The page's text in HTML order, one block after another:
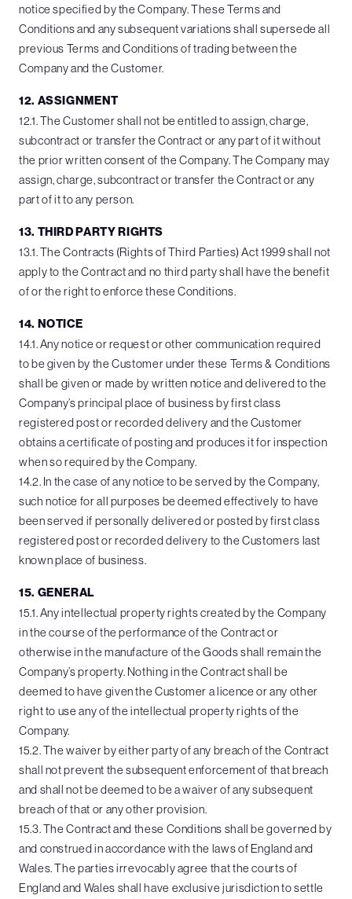
notice specified by the Company. These Terms and
Conditions and any subsequent variations shall supersede all
previous Terms and Conditions of trading between the
Company and the Customer.
12. ASSIGNMENT
12.1. The Customer shall not be entitled to assign, charge,
subcontract or transfer the Contract or any part of it without
the prior written consent of the Company. The Company may
assign, charge, subcontract or transfer the Contract or any
part of it to any person.
13. THIRD PARTY RIGHTS
13.1. The Contracts (Rights of Third Parties) Act 1999 shall not
apply to the Contract and no third party shall have the benefit
of or the right to enforce these Conditions.
14. NOTICE
14.1. Any notice or request or other communication required
to be given by the Customer under these Terms & Conditions
shall be given or made by written notice and delivered to the
Company’s principal place of business by first class
registered post or recorded delivery and the Customer
obtains a certificate of posting and produces it for inspection
when so required by the Company.
14.2. In the case of any notice to be served by the Company,
such notice for all purposes be deemed effectively to have
been served if personally delivered or posted by first class
registered post or recorded delivery to the Customers last
known place of business.
15. GENERAL
15.1. Any intellectual property rights created by the Company
in the course of the performance of the Contract or
otherwise in the manufacture of the Goods shall remain the
Company’s property. Nothing in the Contract shall be
deemed to have given the Customer a licence or any other
right to use any of the intellectual property rights of the
Company.
15.2. The waiver by either party of any breach of the Contract
shall not prevent the subsequent enforcement of that breach
and shall not be deemed to be a waiver of any subsequent
breach of that or any other provision.
15.3. The Contract and these Conditions shall be governed by
and construed in accordance with the laws of England and
Wales. The parties irrevocably agree that the courts of
England and Wales shall have exclusive jurisdiction to settle